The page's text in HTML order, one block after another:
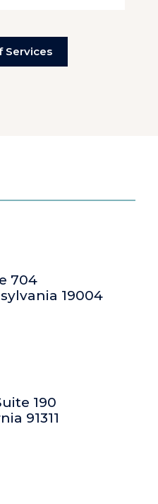
Services
704
19004
190
91311